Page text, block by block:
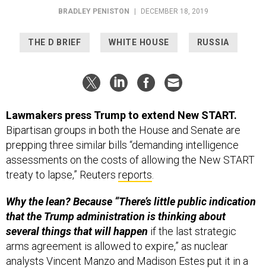
BRADLEY PENISTON DECEMBER 18, 2019
THE D BRIEF WHITE HOUSE RUSSIA
Lawmakers press Trump to extend New START.
Bipartisan groups in both the House and Senate are
prepping three similar bills “demanding intelligence
assessments on the costs of allowing the New START
treaty to lapse,” Reuters reports.
Why the lean? Because “There’s little public indication
that the Trump administration is thinking about
several things that will happen if the last strategic
arms agreement is allowed to expire,” as nuclear
analysts Vincent Manzo and Madison Estes put it in a